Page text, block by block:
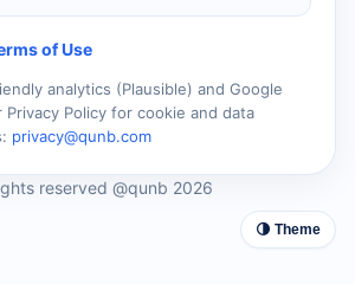
of Use
analytics (Plausible) and Google
Privacy Policy for cookie and data
privacy@qunb.com
reserved @qunb 2026
🌗 Theme